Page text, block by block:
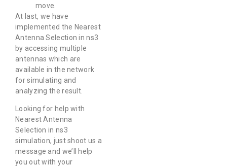
move.
At last, we have
implemented the Nearest
Antenna Selection in ns3
by accessing multiple
antennas which are
available in the network
for simulating and
analyzing the result.
Looking for help with
Nearest Antenna
Selection in ns3
simulation, just shoot us a
message and we’ll help
you out with your